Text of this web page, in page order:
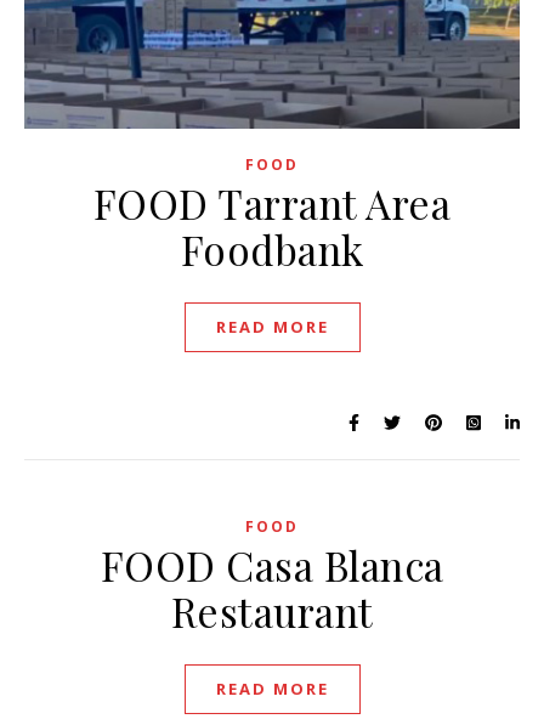
FOOD
FOOD Tarrant Area
Foodbank
READ MORE
FOOD
FOOD Casa Blanca
Restaurant
READ MORE